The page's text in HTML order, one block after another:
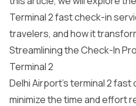
Terminal 2 fast check-in
travelers, and how it
Streamlining the Check-In
Terminal 2
Delhi Airport’s terminal 2
minimize the time and effort